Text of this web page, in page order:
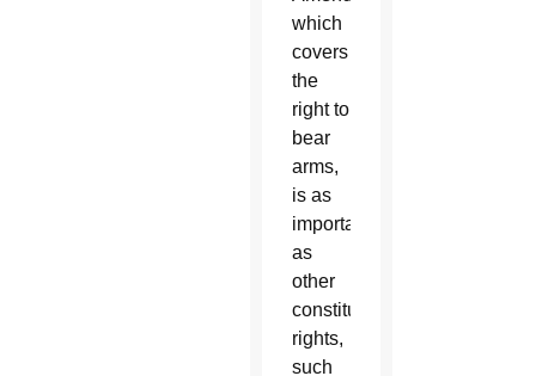
which
covers
the
right to
bear
arms,
is as
important
as
other
constitutional
rights,
such